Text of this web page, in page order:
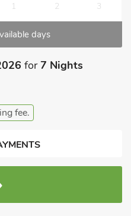
1 2 3
days
for7 Nights
fee.